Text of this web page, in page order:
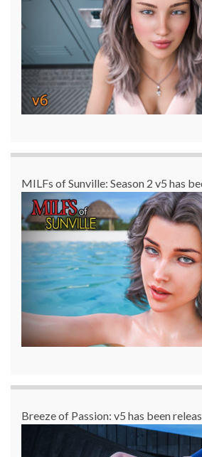
MILFs of Sunville: Season 2 v5 has
Breeze of Passion: v5 has been